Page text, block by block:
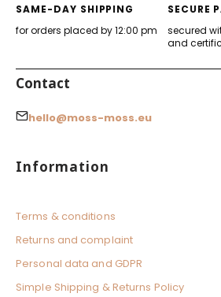
SAME-DAY SHIPPING
for orders placed by 12:00 pm
SECURE
secured
and
Contact
hello@moss-moss.eu
Footer menu
Information
Terms & conditions
Returns and complaint
Personal data and GDPR
Simple Shipping & Returns Policy